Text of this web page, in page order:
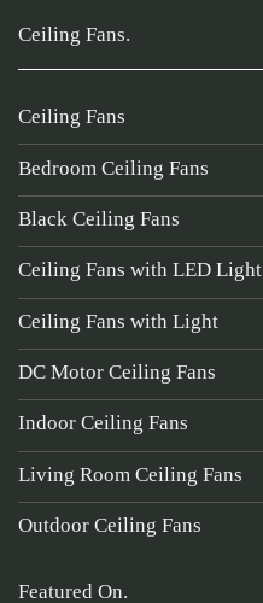
Ceiling Fans.
Ceiling Fans
Bedroom Ceiling Fans
Black Ceiling Fans
Ceiling Fans with LED Light
Ceiling Fans with Light
DC Motor Ceiling Fans
Indoor Ceiling Fans
Living Room Ceiling Fans
Outdoor Ceiling Fans
Featured On.